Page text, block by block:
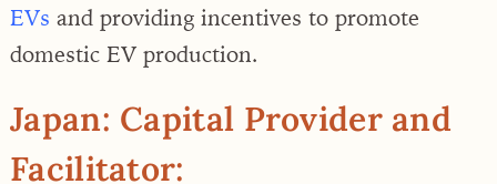
EVs and providing incentives to promote
domestic EV production.
Japan: Capital Provider and
Facilitator: